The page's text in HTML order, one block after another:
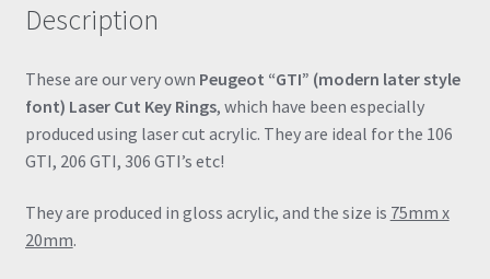
colours)
Description
These are our very own Peugeot “GTI” (modern later style
font) Laser Cut Key Rings, which have been especially
produced using laser cut acrylic. They are ideal for the 106
GTI, 206 GTI, 306 GTI’s etc!
They are produced in gloss acrylic, and the size is 75mm x
20mm.